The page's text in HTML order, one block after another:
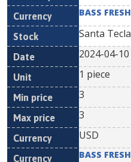
BASS
Santa
2024-04-10
1 piece
3
3
USD
BASS